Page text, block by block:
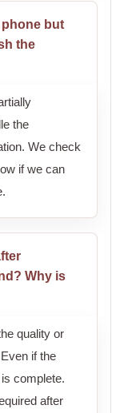
phone but
the
the
We check
if we can
Why is
quality or
if the
complete.
after